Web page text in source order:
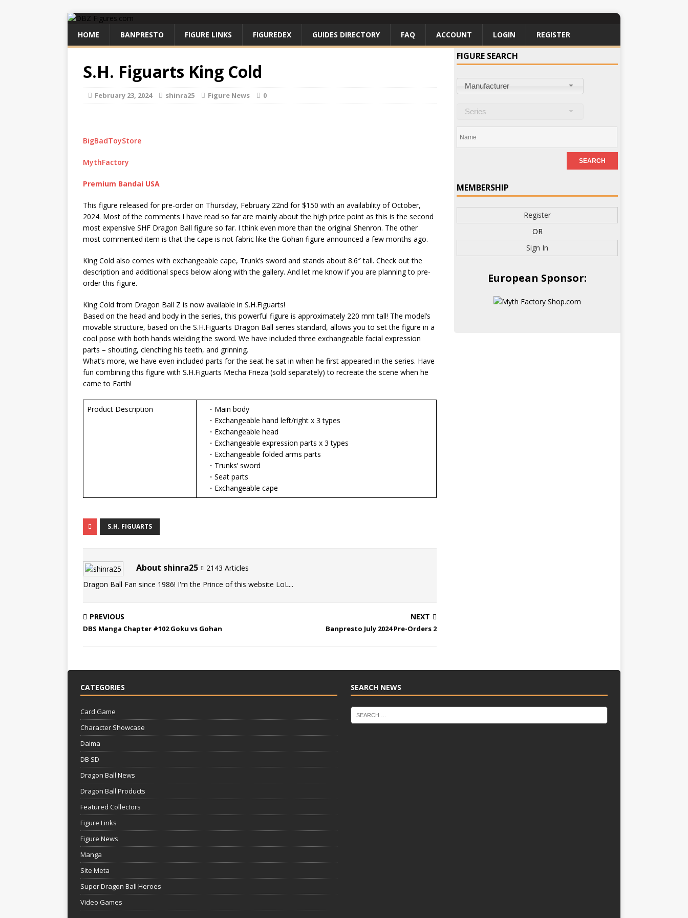
HOME BANPRESTO FIGURE LINKS FIGUREDEX GUIDES DIRECTORY FAQ ACCOUNT LOGIN REGISTER
S.H. Figuarts King Cold
February 23, 2024 shinra25 Figure News 0
BigBadToyStore
MythFactory
Premium Bandai USA
This figure released for pre-order on Thursday, February 22nd for $150 with an availability of October,
2024. Most of the comments I have read so far are mainly about the high price point as this is the second
most expensive SHF Dragon Ball figure so far. I think even more than the original Shenron. The other
most commented item is that the cape is not fabric like the Gohan figure announced a few months ago.
King Cold also comes with exchangeable cape, Trunk’s sword and stands about 8.6″ tall. Check out the
description and additional specs below along with the gallery. And let me know if you are planning to pre-
order this figure.
King Cold from Dragon Ball Z is now available in S.H.Figuarts!
Based on the head and body in the series, this powerful figure is approximately 220 mm tall! The model’s
movable structure, based on the S.H.Figuarts Dragon Ball series standard, allows you to set the figure in a
cool pose with both hands wielding the sword. We have included three exchangeable facial expression
parts – shouting, clenching his teeth, and grinning.
What’s more, we have even included parts for the seat he sat in when he first appeared in the series. Have
fun combining this figure with S.H.Figuarts Mecha Frieza (sold separately) to recreate the scene when he
came to Earth!
Product Description
・Main body
・Exchangeable hand left/right x 3 types
・Exchangeable head
・Exchangeable expression parts x 3 types
・Exchangeable folded arms parts
・Trunks’ sword
・Seat parts
・Exchangeable cape
S.H. FIGUARTS
About shinra25
2143 Articles
Dragon Ball Fan since 1986! I'm the Prince of this website LoL...
PREVIOUS
DBS Manga Chapter #102 Goku vs Gohan
NEXT
Banpresto July 2024 Pre-Orders 2
FIGURE SEARCH
Manufacturer
Series
MEMBERSHIP
Register
OR
Sign In
European Sponsor:
CATEGORIES
Card Game
Character Showcase
Daima
DB SD
Dragon Ball News
Dragon Ball Products
Featured Collectors
Figure Links
Figure News
Manga
Site Meta
Super Dragon Ball Heroes
Video Games
SEARCH NEWS